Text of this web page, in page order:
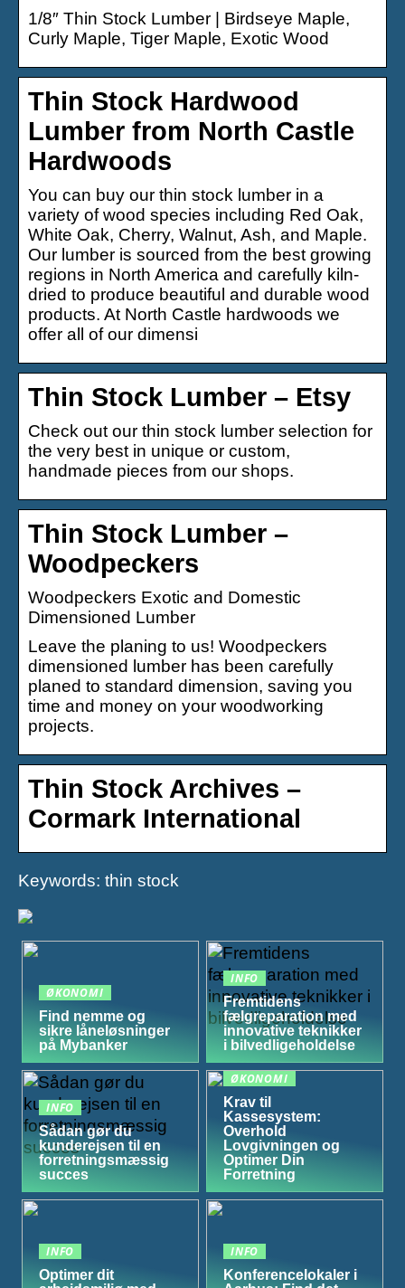
1/8″ Thin Stock Lumber | Birdseye Maple,
Curly Maple, Tiger Maple, Exotic Wood
Thin Stock Hardwood
Lumber from North Castle
Hardwoods
You can buy our thin stock lumber in a
variety of wood species including Red Oak,
White Oak, Cherry, Walnut, Ash, and Maple.
Our lumber is sourced from the best growing
regions in North America and carefully kiln-
dried to produce beautiful and durable wood
products. At North Castle hardwoods we
offer all of our dimensi
Thin Stock Lumber – Etsy
Check out our thin stock lumber selection for
the very best in unique or custom,
handmade pieces from our shops.
Thin Stock Lumber –
Woodpeckers
Woodpeckers Exotic and Domestic
Dimensioned Lumber
Leave the planing to us! Woodpeckers
dimensioned lumber has been carefully
planed to standard dimension, saving you
time and money on your woodworking
projects.
Thin Stock Archives –
Cormark International
Keywords: thin stock
ØKONOMI
Find nemme og
sikre låneløsninger
på Mybanker
INFO
Fremtidens
fælgreparation med
innovative teknikker
i bilvedligeholdelse
INFO
Sådan gør du
kunderejsen til en
forretningsmæssig
succes
ØKONOMI
Krav til
Kassesystem:
Overhold
Lovgivningen og
Optimer Din
Forretning
INFO
Optimer dit
INFO
Konferencelokaler i